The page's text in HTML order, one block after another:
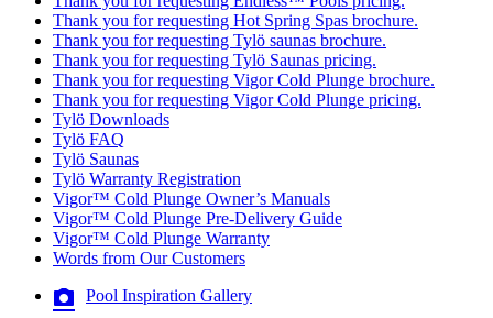
Thank you for requesting Hot Spring Spas brochure.
Thank you for requesting Tylö saunas brochure.
Thank you for requesting Tylö Saunas pricing.
Thank you for requesting Vigor Cold Plunge brochure.
Thank you for requesting Vigor Cold Plunge pricing.
Tylö Downloads
Tylö FAQ
Tylö Saunas
Tylö Warranty Registration
Vigor™ Cold Plunge Owner’s Manuals
Vigor™ Cold Plunge Pre-Delivery Guide
Vigor™ Cold Plunge Warranty
Words from Our Customers
Pool Inspiration Gallery